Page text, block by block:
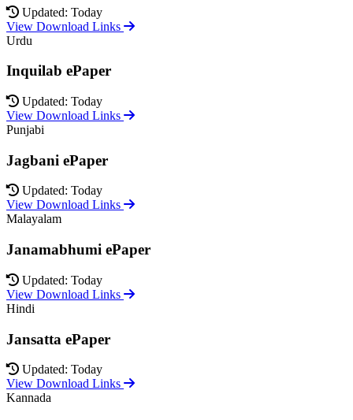
Updated: Today
View Download Links
Urdu
Inquilab ePaper
Updated: Today
View Download Links
Punjabi
Jagbani ePaper
Updated: Today
View Download Links
Malayalam
Janamabhumi ePaper
Updated: Today
View Download Links
Hindi
Jansatta ePaper
Updated: Today
View Download Links
Kannada